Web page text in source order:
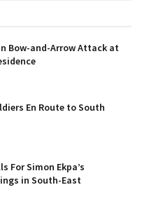
Bow-and-Arrow Attack at
En Route to South
For Simon Ekpa’s
in South-East